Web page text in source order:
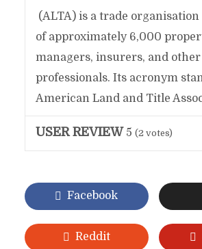
(ALTA) is a trade
of approximately 6,000
managers, insurers, and
professionals. Its acronym
American Land and Title
USER REVIEW 5 (2 votes)
Facebook
Reddit